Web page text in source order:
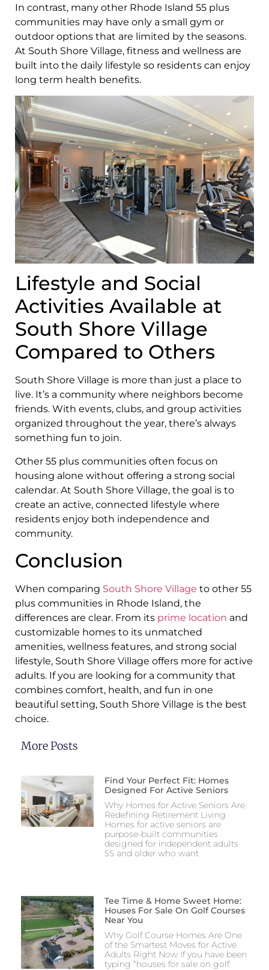
In contrast, many other Rhode Island 55 plus
communities may have only a small gym or
outdoor options that are limited by the seasons.
At South Shore Village, fitness and wellness are
built into the daily lifestyle so residents can enjoy
long term health benefits.
Lifestyle and Social
Activities Available at
South Shore Village
Compared to Others
South Shore Village is more than just a place to
live. It’s a community where neighbors become
friends. With events, clubs, and group activities
organized throughout the year, there’s always
something fun to join.
Other 55 plus communities often focus on
housing alone without offering a strong social
calendar. At South Shore Village, the goal is to
create an active, connected lifestyle where
residents enjoy both independence and
community.
Conclusion
When comparing South Shore Village to other 55
plus communities in Rhode Island, the
differences are clear. From its prime location and
customizable homes to its unmatched
amenities, wellness features, and strong social
lifestyle, South Shore Village offers more for active
adults. If you are looking for a community that
combines comfort, health, and fun in one
beautiful setting, South Shore Village is the best
choice.
More Posts
Find Your Perfect Fit: Homes
Designed For Active Seniors
Why Homes for Active Seniors Are
Redefining Retirement Living
Homes for active seniors are
purpose-built communities
designed for independent adults
55 and older who want
Tee Time & Home Sweet Home:
Houses For Sale On Golf Courses
Near You
Why Golf Course Homes Are One
of the Smartest Moves for Active
Adults Right Now If you have been
typing “houses for sale on golf